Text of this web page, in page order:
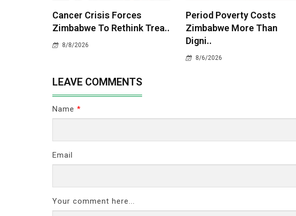
Cancer Crisis Forces
Zimbabwe To Rethink Trea..
8/8/2026
Period Poverty Costs
Zimbabwe More Than
Digni..
8/6/2026
LEAVE COMMENTS
Name *
Email
Your comment here...